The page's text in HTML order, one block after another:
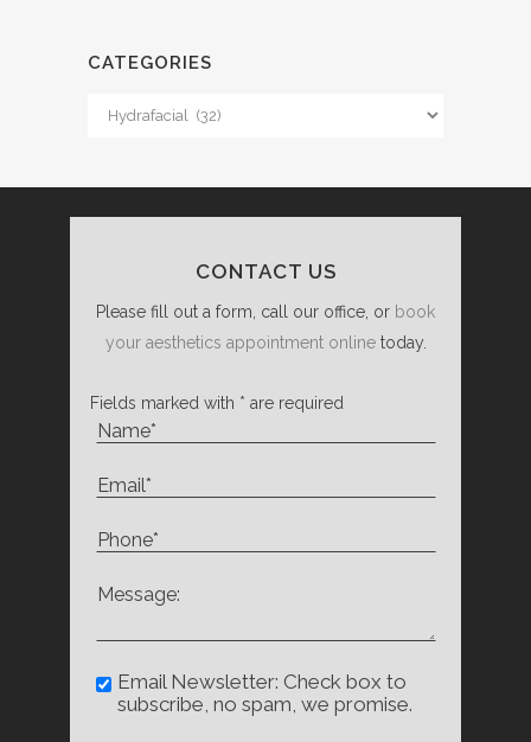
CATEGORIES
Categories
CONTACT US
Please fill out a form, call our office, or book
your aesthetics appointment onlinetoday.
Fields marked with * are required
Email Newsletter: Check box to
subscribe, no spam, we promise.